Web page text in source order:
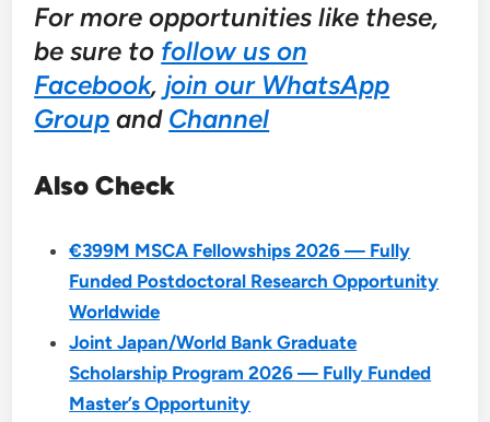
For more opportunities like these,
be sure to follow us on
Facebook, join our WhatsApp
Group and Channel
Also Check
€399M MSCA Fellowships 2026 — Fully
Funded Postdoctoral Research Opportunity
Worldwide
Joint Japan/World Bank Graduate
Scholarship Program 2026 — Fully Funded
Master’s Opportunity